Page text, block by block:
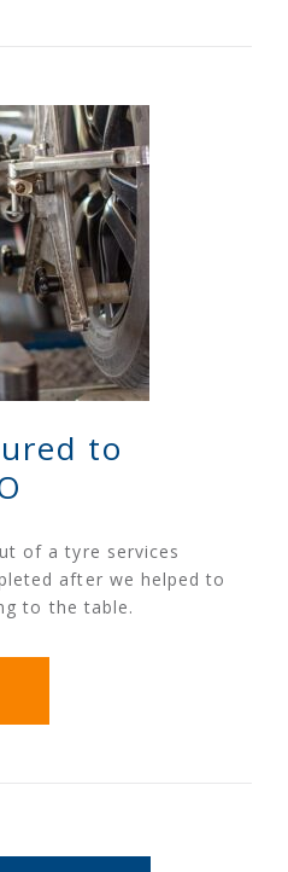
to
of a tyre services
after we helped to
to the table.